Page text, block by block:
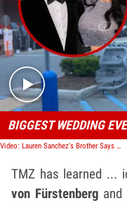
BIGGEST WEDDING
Video: Lauren Sanchez's Brother Says Wedding Will Be Like Princess Diana's
TMZ has learned ...
von Fürstenberg